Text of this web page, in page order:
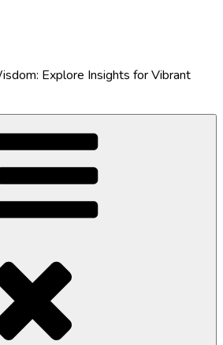
Explore Insights for Vibrant